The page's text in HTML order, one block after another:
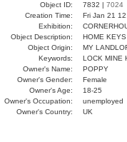
Object ID: 7832 | 7024
Creation Time:
Fri Jan 21
Exhibition:
Object Description:
HOME KEYS
Object Origin:
MY
Keywords:
LOCK MINE
Owner's Name:
POPPY
Owner's Gender:
Female
Owner's Age:
18-25
Owner's Occupation:
unemployed
Owner's Country:
UK